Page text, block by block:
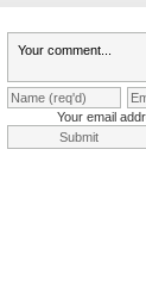
Your email